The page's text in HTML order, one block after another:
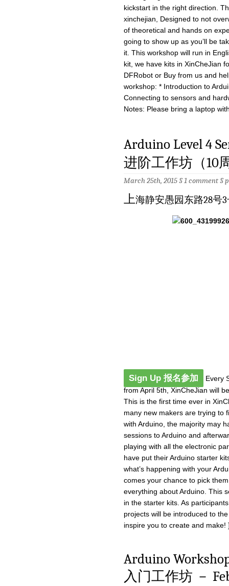
kickstart in the right direction.
xinchejian, Designed to not
of theoretical and hands on
going to show up as you’ll be
it. This workshop will run in
kit, we have kits in XinCheJian
DFRobot or Buy from us and
workshop: * Introduction to
Connecting to sensors and
Notes: Please bring a laptop
Arduino Level 4
进阶工作坊（10
March 25th, 2015 §1 comment§
上海静安愚园东路28号
Sign Up 报名参加
Every
from April 5th, XinCheJian will
This is the first time ever in
many new makers are trying to
with Arduino, the majority may
sessions to Arduino and
playing with all the electronic
have put their Arduino starter
what’s happening with your
comes your chance to pick
everything about Arduino. This
in the starter kits. As
projects will be introduced to
inspire you to create and make!
Arduino
入门工作坊 －